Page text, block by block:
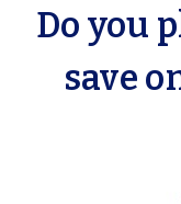
Do you
save